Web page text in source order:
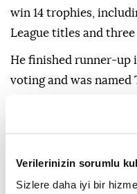
Verilerinizin sorumlu
Sizlere daha iyi bir
win 14 trophies,
League titles and
He finished runner-up
voting and was named
German club RB